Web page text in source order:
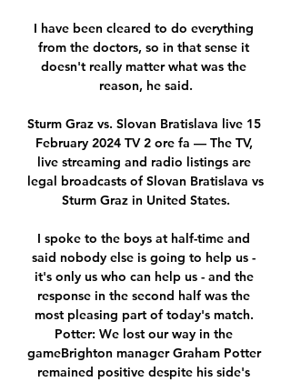
I have been cleared to do everything
from the doctors, so in that sense it
doesn't really matter what was the
reason, he said.
Sturm Graz vs. Slovan Bratislava live 15
February 2024 TV 2 ore fa — The TV,
live streaming and radio listings are
legal broadcasts of Slovan Bratislava vs
Sturm Graz in United States.
I spoke to the boys at half-time and
said nobody else is going to help us -
it's only us who can help us - and the
response in the second half was the
most pleasing part of today's match.
Potter: We lost our way in the
gameBrighton manager Graham Potter
remained positive despite his side's